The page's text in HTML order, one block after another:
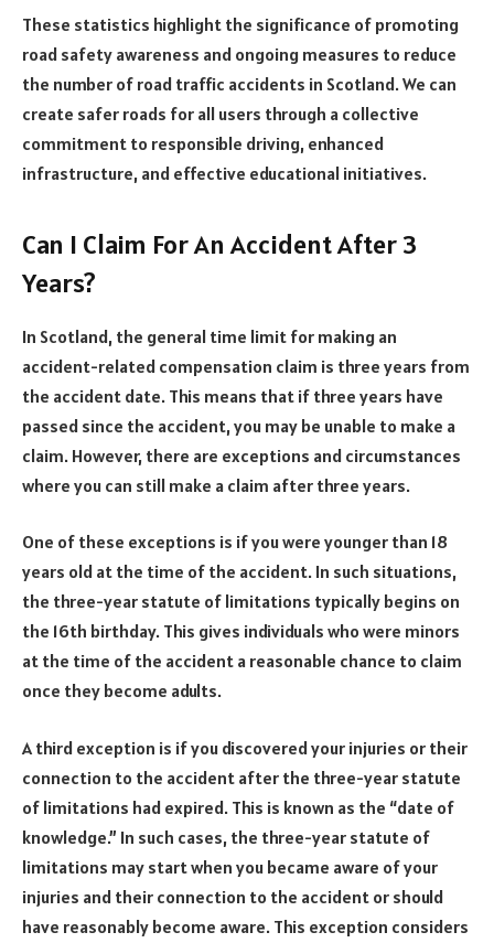
These statistics highlight the significance of promoting
road safety awareness and ongoing measures to reduce
the number of road traffic accidents in Scotland. We can
create safer roads for all users through a collective
commitment to responsible driving, enhanced
infrastructure, and effective educational initiatives.
Can I Claim For An Accident After 3
Years?
In Scotland, the general time limit for making an
accident-related compensation claim is three years from
the accident date. This means that if three years have
passed since the accident, you may be unable to make a
claim. However, there are exceptions and circumstances
where you can still make a claim after three years.
One of these exceptions is if you were younger than 18
years old at the time of the accident. In such situations,
the three-year statute of limitations typically begins on
the 16th birthday. This gives individuals who were minors
at the time of the accident a reasonable chance to claim
once they become adults.
A third exception is if you discovered your injuries or their
connection to the accident after the three-year statute
of limitations had expired. This is known as the “date of
knowledge.” In such cases, the three-year statute of
limitations may start when you became aware of your
injuries and their connection to the accident or should
have reasonably become aware. This exception considers